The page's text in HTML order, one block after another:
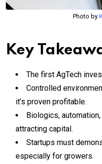
Photo by
Key
The first AgTech
Controlled
it’s proven profitable.
Biologics,
attracting capital.
Startups must
especially for growers.